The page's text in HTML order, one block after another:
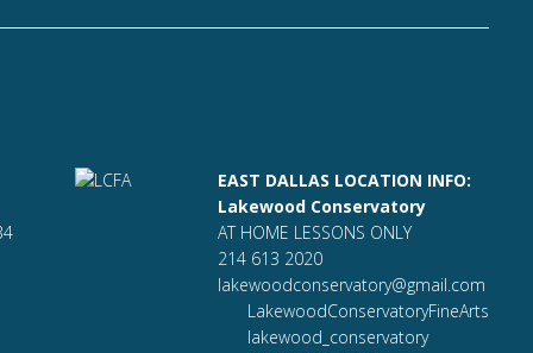
EAST DALLAS LOCATION INFO:
Lakewood Conservatory
AT HOME LESSONS ONLY
214 613 2020
lakewoodconservatory@gmail.com
LakewoodConservatoryFineArts
lakewood_conservatory